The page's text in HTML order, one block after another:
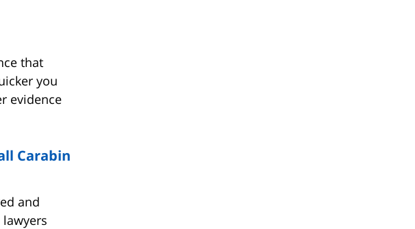
that
you
evidence
Carabin
and